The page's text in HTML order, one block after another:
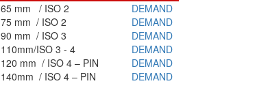
65 mm / ISO 2
DEMAND
75 mm / ISO 2
DEMAND
90 mm / ISO 3
DEMAND
110mm/ISO 3 - 4
DEMAND
120 mm / ISO 4 – PIN
DEMAND
140mm / ISO 4 – PIN DEMAND